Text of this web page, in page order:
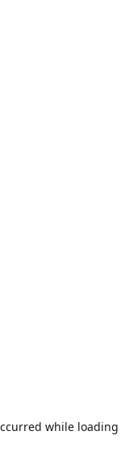
while loading